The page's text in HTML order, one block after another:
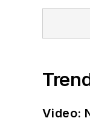
Video: